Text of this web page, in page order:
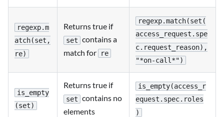
regexp.m
atch(set,
re)
Returns true if
set contains a
match for
re
regexp.match(set(
access_request.spe
c.request_reason),
"*on-call*")
is_empty
(set)
Returns true if
set contains no
elements
is_empty(access_r
equest.spec.roles
)